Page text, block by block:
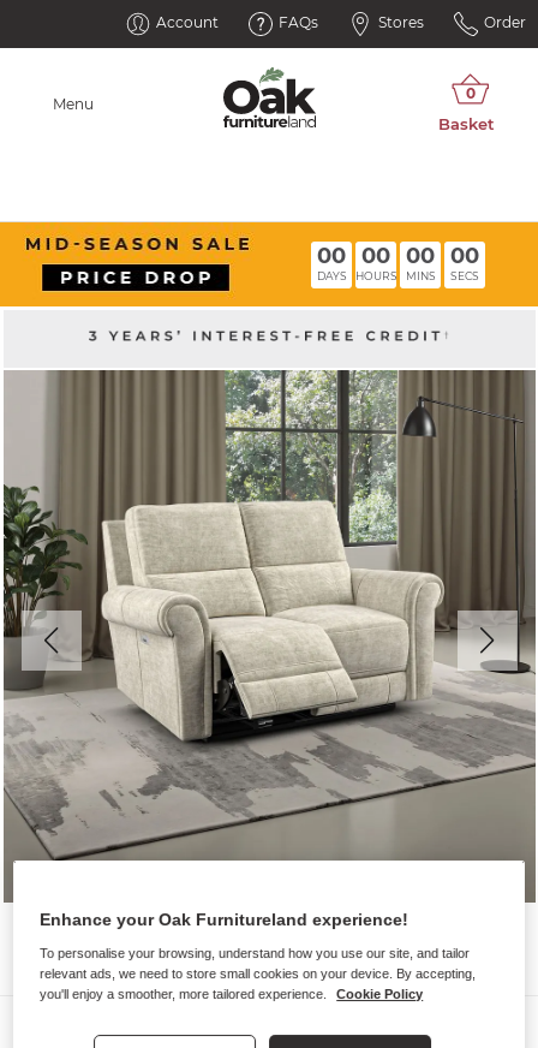
Account FAQs Stores Order
Menu
00
DAYS
00
HOURS
00
MINS
00
SECS
Enhance your Oak Furnitureland experience!
To personalise your browsing, understand how you use our site, and tailor
relevant ads, we need to store small cookies on your device. By accepting,
you'll enjoy a smoother, more tailored experience.
Cookie Policy